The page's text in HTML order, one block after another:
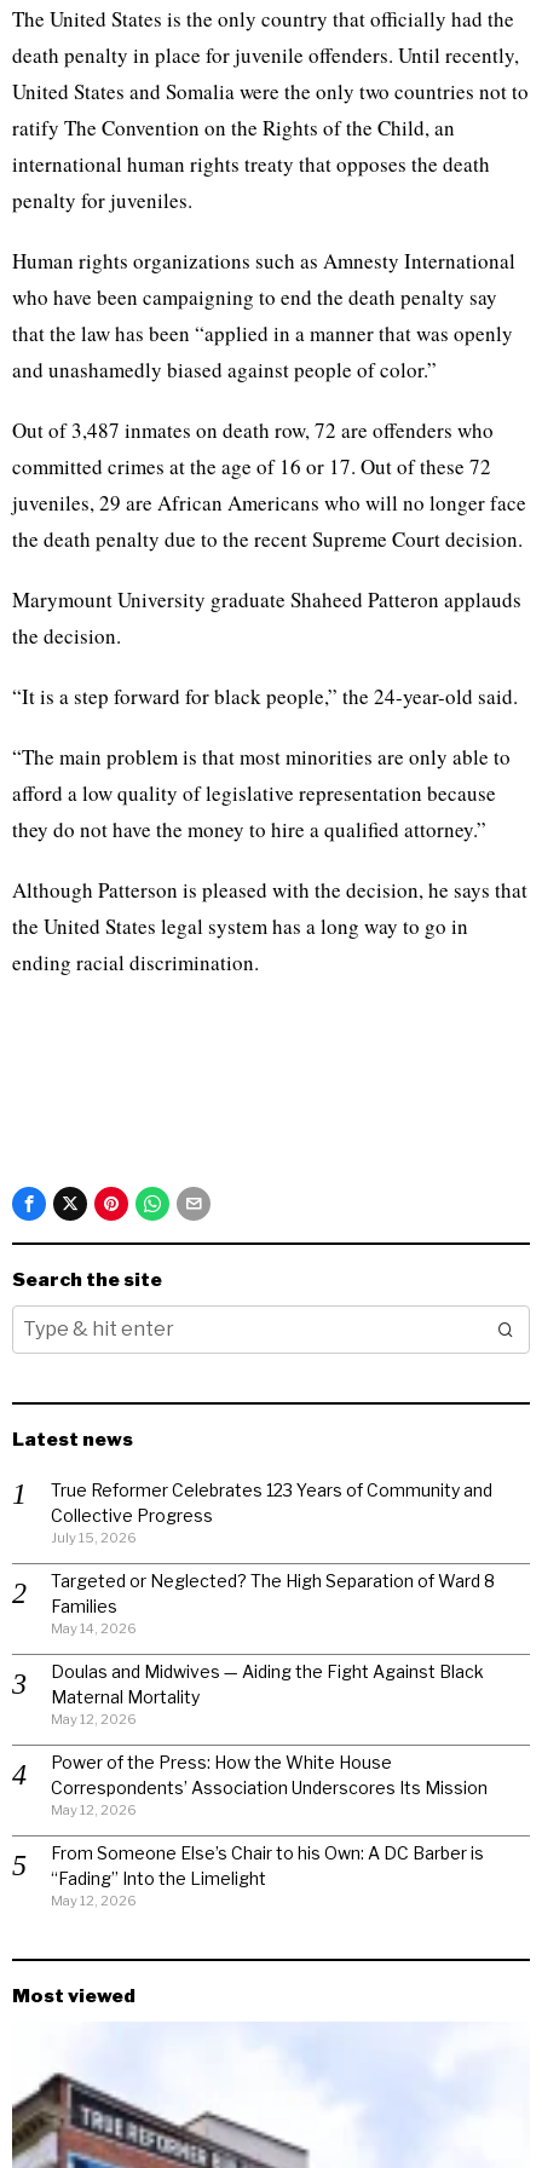
The United States is the only country that officially had the
death penalty in place for juvenile offenders. Until recently,
United States and Somalia were the only two countries not to
ratify The Convention on the Rights of the Child, an
international human rights treaty that opposes the death
penalty for juveniles.
Human rights organizations such as Amnesty International
who have been campaigning to end the death penalty say
that the law has been “applied in a manner that was openly
and unashamedly biased against people of color.”
Out of 3,487 inmates on death row, 72 are offenders who
committed crimes at the age of 16 or 17. Out of these 72
juveniles, 29 are African Americans who will no longer face
the death penalty due to the recent Supreme Court decision.
Marymount University graduate Shaheed Patteron applauds
the decision.
“It is a step forward for black people,” the 24-year-old said.
“The main problem is that most minorities are only able to
afford a low quality of legislative representation because
they do not have the money to hire a qualified attorney.”
Although Patterson is pleased with the decision, he says that
the United States legal system has a long way to go in
ending racial discrimination.
Search the site
Latest news
True Reformer Celebrates 123 Years of Community and
Collective Progress
July 15, 2026
Targeted or Neglected? The High Separation of Ward 8
Families
May 14, 2026
Doulas and Midwives — Aiding the Fight Against Black
Maternal Mortality
May 12, 2026
Power of the Press: How the White House
Correspondents’ Association Underscores Its Mission
May 12, 2026
From Someone Else’s Chair to his Own: A DC Barber is
“Fading” Into the Limelight
May 12, 2026
Most viewed